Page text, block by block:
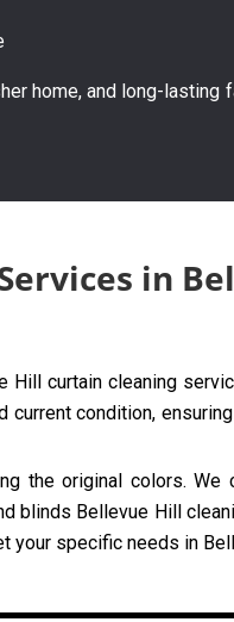
home, and long-
in
curtain cleaning
condition,
the original colors.
blinds Bellevue Hill
your specific needs in